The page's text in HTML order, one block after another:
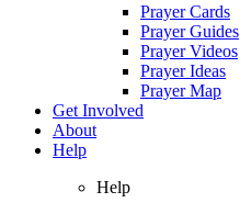
Prayer Cards
Prayer Guides
Prayer Videos
Prayer Ideas
Prayer Map
Get Involved
About
Help
Help